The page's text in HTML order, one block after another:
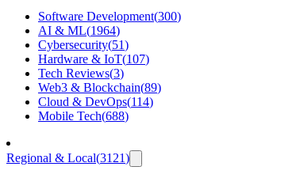
Software Development(300)
AI & ML(1964)
Cybersecurity(51)
Hardware & IoT(107)
Tech Reviews(3)
Web3 & Blockchain(89)
Cloud & DevOps(114)
Mobile Tech(688)
Regional & Local(3121)